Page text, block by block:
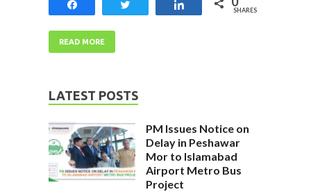
Share SHARES
READ MORE
LATEST POSTS
PM Issues Notice on
Delay in Peshawar
Mor to Islamabad
Airport Metro Bus
Project